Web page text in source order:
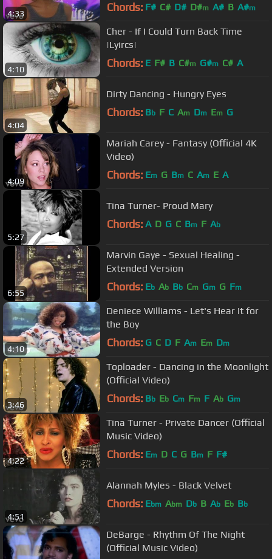
4:33 Chords: F# C# D# D#m A# B A#m
4:10
Cher - If I Could Turn Back Time
|Lyircs|
Chords: E F# B C#m G#m C# A
4:04
Dirty Dancing - Hungry Eyes
Chords: Bb F C Am Dm Em G
4:09
Mariah Carey - Fantasy (Official 4K
Video)
Chords: Em G Bm C Am E A
5:27
Tina Turner- Proud Mary
Chords: A D G C Bm F Ab
6:55
Marvin Gaye - Sexual Healing -
Extended Version
Chords: Eb Ab Bb Cm Gm G Fm
4:10
Deniece Williams - Let's Hear It for
the Boy
Chords: G C D F Am Em Dm
3:46
Toploader - Dancing in the Moonlight
(Official Video)
Chords: Bb Eb Cm Fm F Ab Gm
4:22
Tina Turner - Private Dancer (Official
Music Video)
Chords: Em D C G Bm F F#
4:51
Alannah Myles - Black Velvet
Chords: Ebm Abm Db B Ab Eb Bb
DeBarge - Rhythm Of The Night
(Official Music Video)